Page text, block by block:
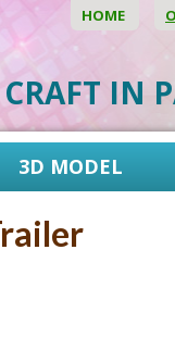
HOME
IN
3D MODEL